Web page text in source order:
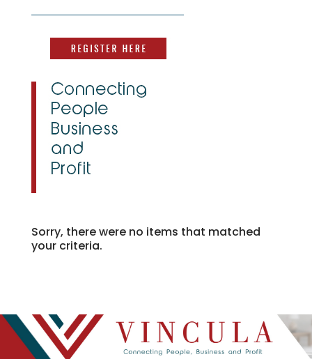
Sorry, there were no items that matched
your criteria.